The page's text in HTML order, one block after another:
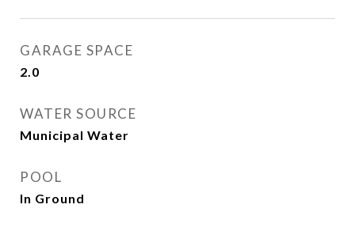
GARAGE SPACE
2.0
WATER SOURCE
Municipal Water
POOL
In Ground